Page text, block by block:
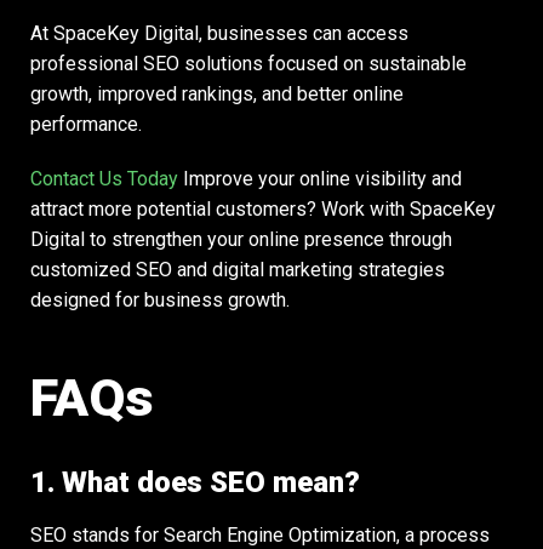
At SpaceKey Digital, businesses can access
professional SEO solutions focused on sustainable
growth, improved rankings, and better online
performance.
Contact Us Today Improve your online visibility and
attract more potential customers? Work with SpaceKey
Digital to strengthen your online presence through
customized SEO and digital marketing strategies
designed for business growth.
FAQs
1. What does SEO mean?
SEO stands for Search Engine Optimization, a process